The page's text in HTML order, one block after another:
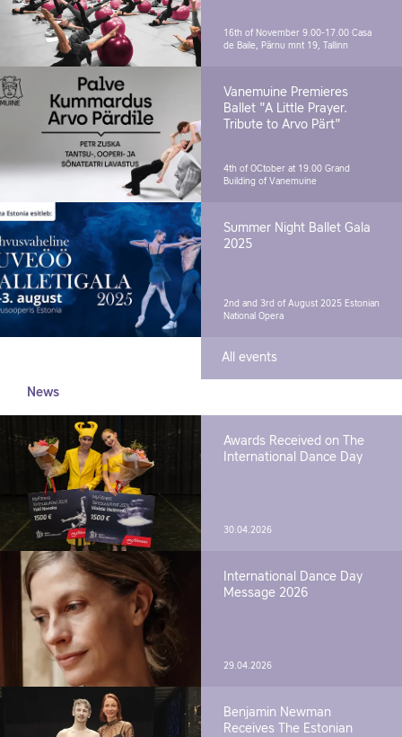
16th of November 9.00-17.00 Casa
de Baile, Pärnu mnt 19, Tallinn
Vanemuine Premieres
Ballet "A Little Prayer.
Tribute to Arvo Pärt"
4th of OCtober at 19.00 Grand
Building of Vanemuine
Summer Night Ballet Gala
2025
2nd and 3rd of August 2025 Estonian
National Opera
All events
News
Awards Received on The
International Dance Day
30.04.2026
International Dance Day
Message 2026
29.04.2026
Benjamin Newman
Receives The Estonian